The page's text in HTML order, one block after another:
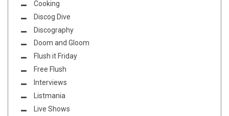
Cooking
Discog Dive
Discography
Doom and Gloom
Flush it Friday
Free Flush
Interviews
Listmania
Live Shows